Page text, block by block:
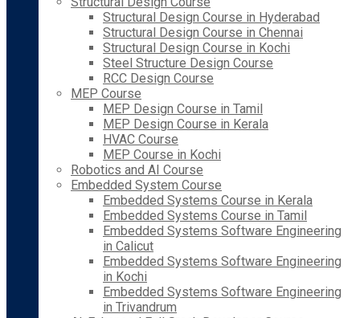
Structural Design Course in Hyderabad
Structural Design Course in Chennai
Structural Design Course in Kochi
Steel Structure Design Course
RCC Design Course
MEP Course
MEP Design Course in Tamil
MEP Design Course in Kerala
HVAC Course
MEP Course in Kochi
Robotics and AI Course
Embedded System Course
Embedded Systems Course in Kerala
Embedded Systems Course in Tamil
Embedded Systems Software Engineering
in Calicut
Embedded Systems Software Engineering
in Kochi
Embedded Systems Software Engineering
in Trivandrum